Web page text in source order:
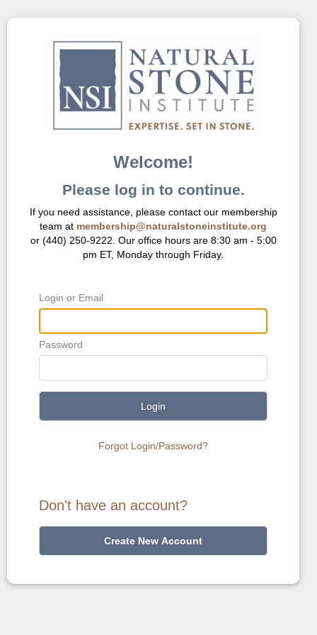
Welcome!
Please log in to continue.
If you need assistance, please contact our membership
team at membership@naturalstoneinstitute.org
or (440) 250-9222. Our office hours are 8:30 am - 5:00
pm ET, Monday through Friday.
Login or Email
Password
Login
Forgot Login/Password?
Don't have an account?
Create New Account